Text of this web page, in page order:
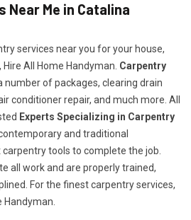
Near Me in Catalina
services near you for your house,
All Home Handyman. Carpentry
number of packages, clearing drain
conditioner repair, and much more. All
Experts Specializing in Carpentry
and traditional
tools to complete the job.
all work and are properly trained,
For the finest carpentry services,